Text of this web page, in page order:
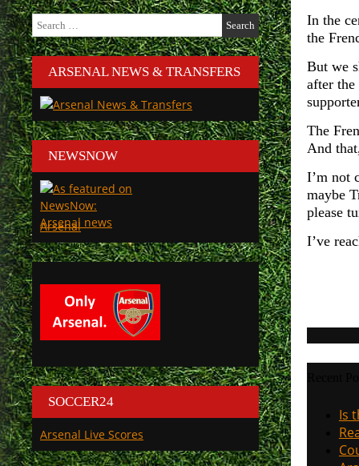
In the
the
But we
after
The
And
I’m not
maybe
please
I’ve
Is
Search
for:
ARSENAL NEWS & TRANSFERS
NEWSNOW
Arsenal
SOCCER24
Arsenal Live Scores